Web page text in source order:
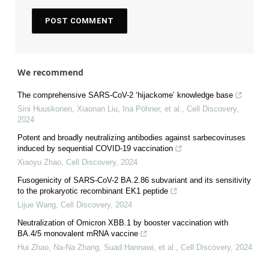
We recommend
The comprehensive SARS-CoV-2 ‘hijackome’ knowledge base
Sini Huuskonen, Xiaonan Liu, Ina Pöhner, et al., Cell Discovery,
2024
Potent and broadly neutralizing antibodies against sarbecoviruses
induced by sequential COVID-19 vaccination
Xiaoyu Zhao, Cell Discovery, 2024
Fusogenicity of SARS-CoV-2 BA.2.86 subvariant and its sensitivity
to the prokaryotic recombinant EK1 peptide
Lijue Wang, Cell Discovery, 2024
Neutralization of Omicron XBB.1 by booster vaccination with
BA.4/5 monovalent mRNA vaccine
Hui Zhao, Na-Na Zhang, Suad Hannawi, et al., Cell Discovery, 2024